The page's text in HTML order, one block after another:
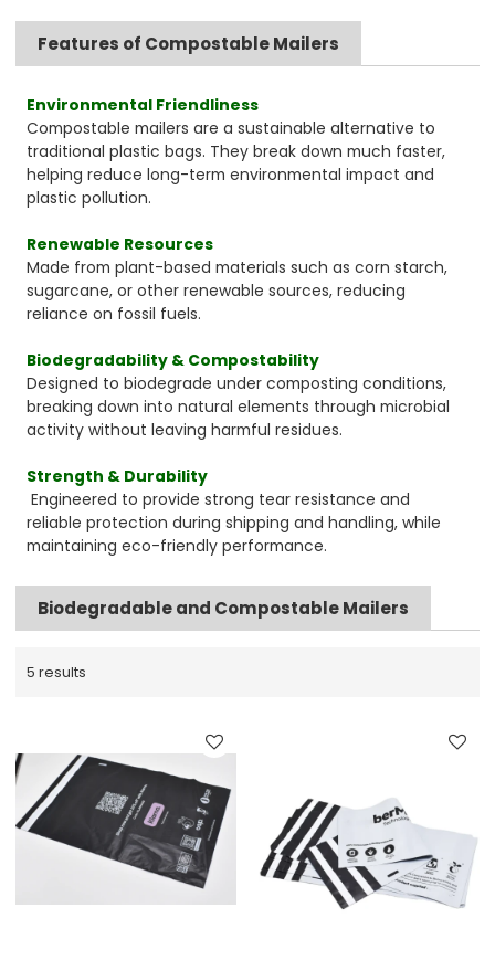
Features of Compostable Mailers
Environmental Friendliness
Compostable mailers are a sustainable alternative to
traditional plastic bags. They break down much faster,
helping reduce long-term environmental impact and
plastic pollution.
Renewable Resources
Made from plant-based materials such as corn starch,
sugarcane, or other renewable sources, reducing
reliance on fossil fuels.
Biodegradability & Compostability
Designed to biodegrade under composting conditions,
breaking down into natural elements through microbial
activity without leaving harmful residues.
Strength & Durability
Engineered to provide strong tear resistance and
reliable protection during shipping and handling, while
maintaining eco-friendly performance.
Biodegradable and Compostable Mailers
5 results